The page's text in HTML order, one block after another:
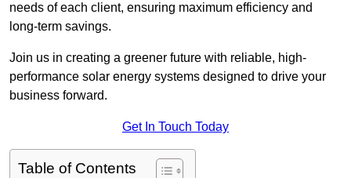
needs of each client, ensuring maximum efficiency and
long-term savings.
Join us in creating a greener future with reliable, high-
performance solar energy systems designed to drive your
business forward.
Get In Touch Today
Table of Contents